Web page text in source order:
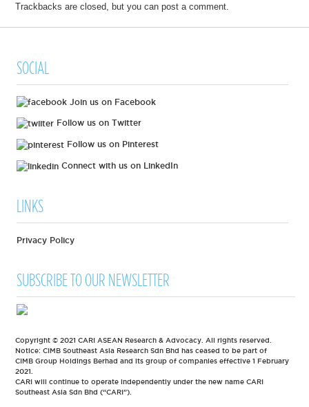
Trackbacks are closed, but you canpost a comment.
SOCIAL
Join us on Facebook
Follow us on Twitter
Follow us on Pinterest
Connect with us on LinkedIn
LINKS
Privacy Policy
SUBSCRIBE TO OUR NEWSLETTER
Copyright © 2021 CARI ASEAN Research & Advocacy. All rights reserved.
Notice: CIMB Southeast Asia Research Sdn Bhd has ceased to be part of
CIMB Group Holdings Berhad and its group of companies effective 1 February
2021.
CARI will continue to operate independently under the new name CARI
Southeast Asia Sdn Bhd (“CARI”).